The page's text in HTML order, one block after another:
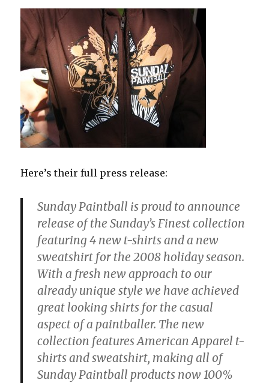
Here’s their full press release:
Sunday Paintball is proud to announce
release of the Sunday’s Finest collection
featuring 4 new t-shirts and a new
sweatshirt for the 2008 holiday season.
With a fresh new approach to our
already unique style we have achieved
great looking shirts for the casual
aspect of a paintballer. The new
collection features American Apparel t-
shirts and sweatshirt, making all of
Sunday Paintball products now 100%